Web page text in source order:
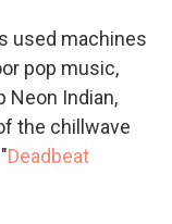
used machines
pop music,
Neon Indian,
the chillwave
Deadbeat